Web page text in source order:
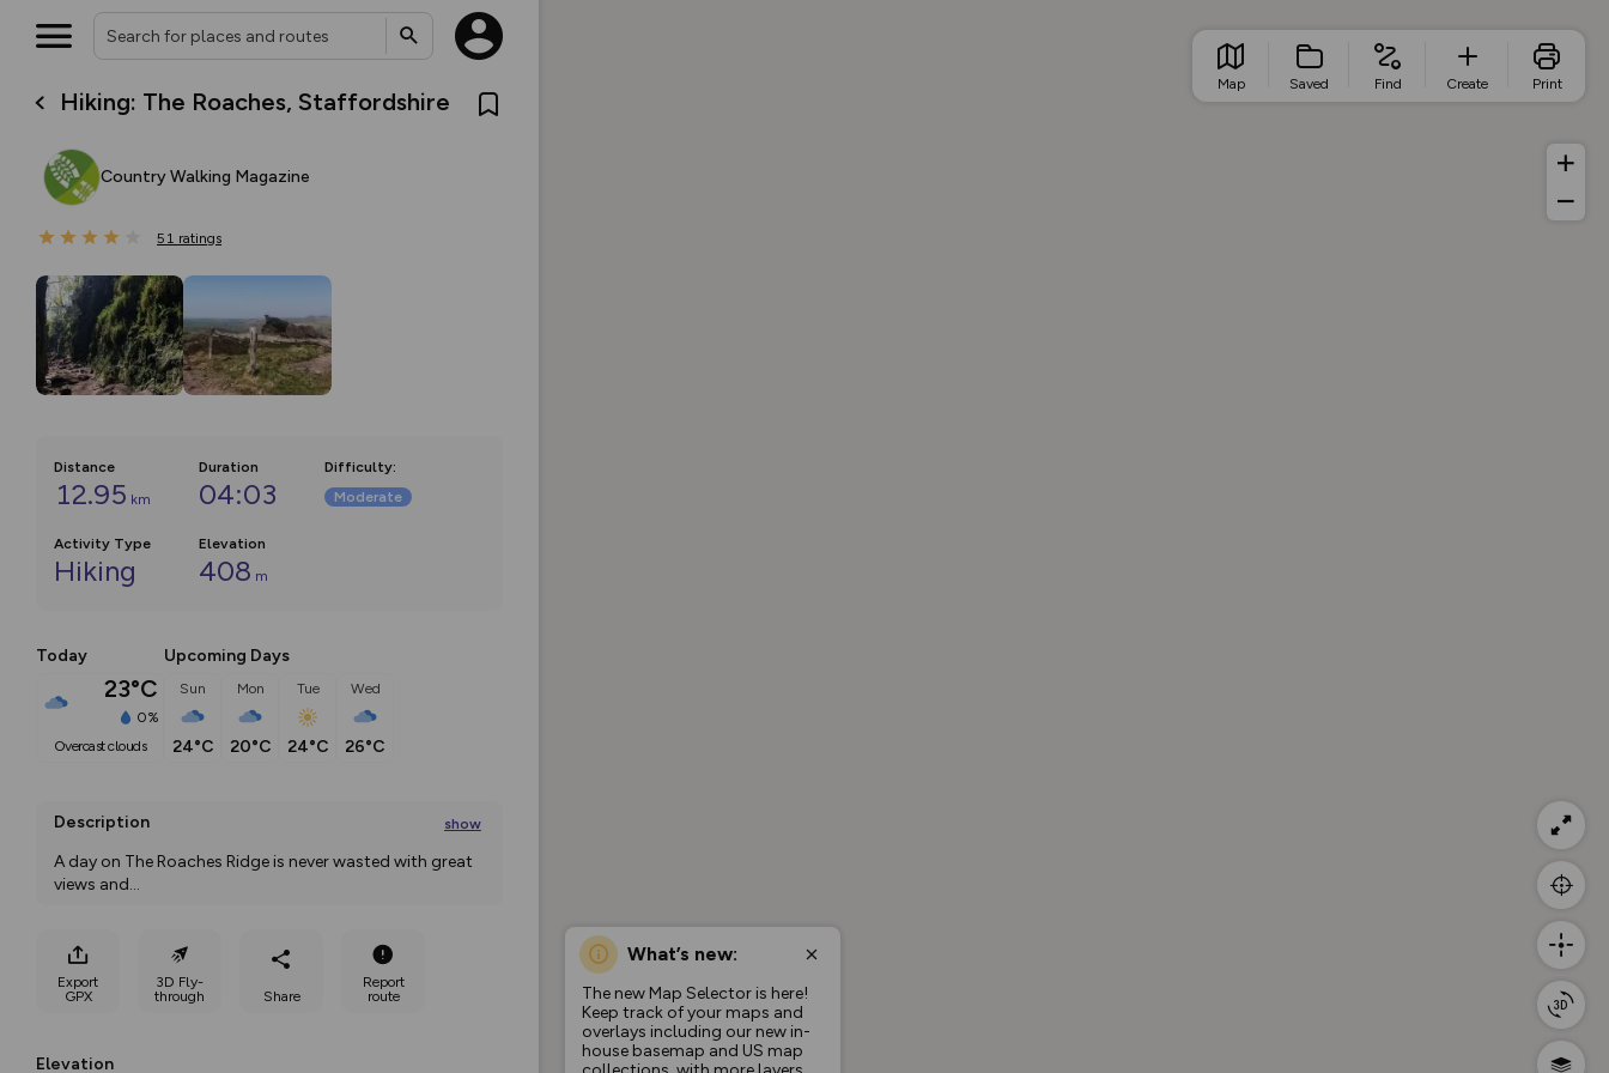
Hiking: The Roaches, Staffordshire
Country Walking Magazine
51 ratings
Distance
12.95 km
Duration
04:03
Difficulty:
Moderate
Activity Type
Hiking
Elevation
408 m
Today
23°C
0%
overcast clouds
Upcoming Days
Sun
24°C
Mon
20°C
Tue
24°C
Wed
26°C
Description show
A day on The Roaches Ridge is never wasted with great
views and...
Export
GPX
3D Fly-
through
Share
Report
route
Elevation
What’s new:
The new Map Selector is here!
Keep track of your maps and
overlays including our new in-
house basemap and US map
Map Saved Find Create Print